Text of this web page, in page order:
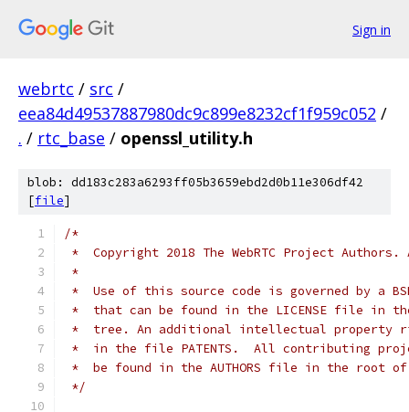
Sign in
webrtc / src /
eea84d49537887980dc9c899e8232cf1f959c052 /
. / rtc_base / openssl_utility.h
blob: dd183c283a6293ff05b3659ebd2d0b11e306df42
[file]
/*
*  Copyright 2018 The WebRTC Project
*
*  Use of this source code is governed by a
*  that can be found in the LICENSE file in
*  tree. An additional intellectual property
*  in the file PATENTS.  All contributing
*  be found in the AUTHORS file in the root
*/